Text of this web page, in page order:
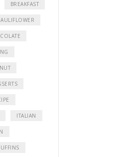
BREAKFAST
ITALIAN